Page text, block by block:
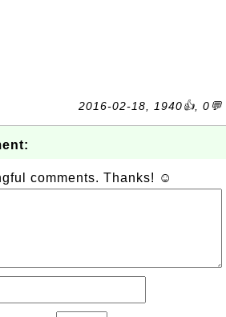
2016-02-18, 1940👍, 0💬
comments. Thanks! ☺